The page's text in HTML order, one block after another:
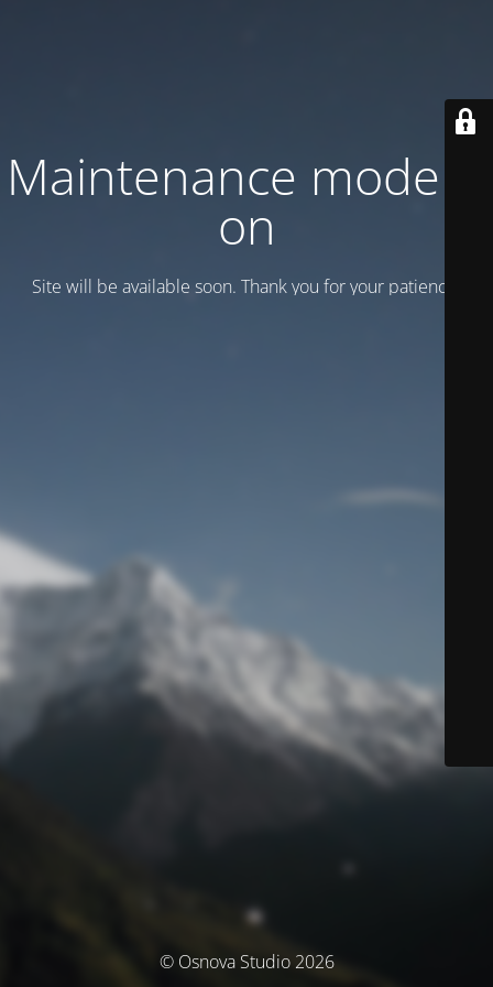
Maintenance mode is
on
Site will be available soon. Thank you for your patience!
© Osnova Studio 2026